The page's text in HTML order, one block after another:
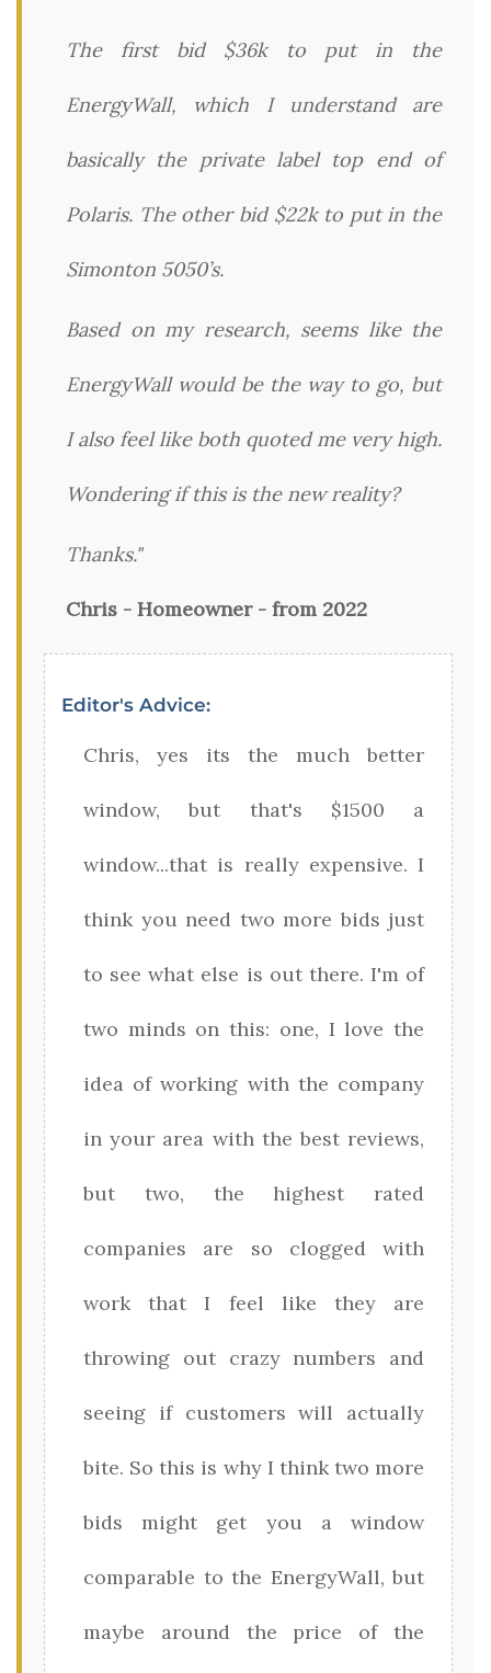
The first bid $36k to put in the
EnergyWall, which I understand are
basically the private label top end of
Polaris. The other bid $22k to put in the
Simonton 5050’s.
Based on my research, seems like the
EnergyWall would be the way to go, but
I also feel like both quoted me very high.
Wondering if this is the new reality?
Thanks."
Chris - Homeowner - from 2022
Editor's Advice:
Chris, yes its the much better
window, but that's $1500 a
window...that is really expensive. I
think you need two more bids just
to see what else is out there. I'm of
two minds on this: one, I love the
idea of working with the company
in your area with the best reviews,
but two, the highest rated
companies are so clogged with
work that I feel like they are
throwing out crazy numbers and
seeing if customers will actually
bite. So this is why I think two more
bids might get you a window
comparable to the EnergyWall, but
maybe around the price of the